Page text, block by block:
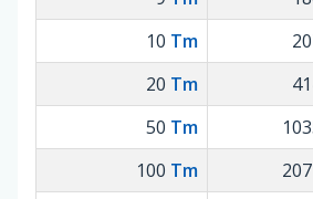
10 Tm
20 Tm
50 Tm
100 Tm